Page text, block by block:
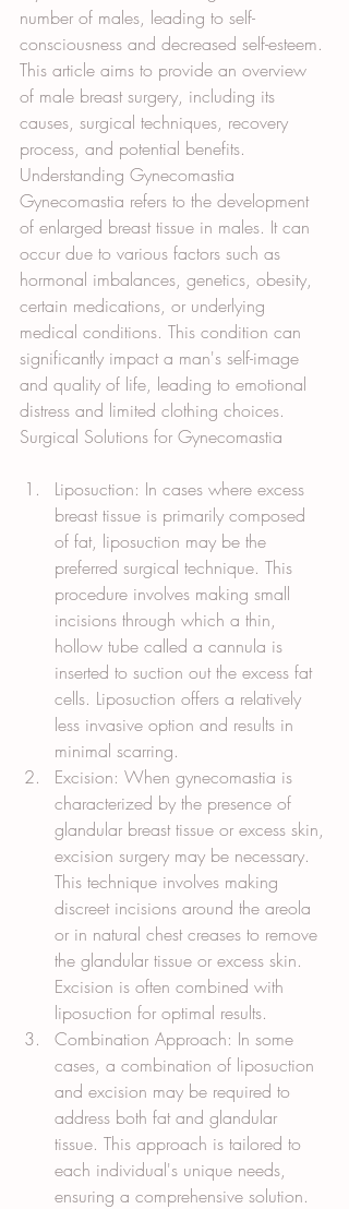
number of males, leading to self-
consciousness and decreased self-esteem.
This article aims to provide an overview
of male breast surgery, including its
causes, surgical techniques, recovery
process, and potential benefits.
Understanding Gynecomastia
Gynecomastia refers to the development
of enlarged breast tissue in males. It can
occur due to various factors such as
hormonal imbalances, genetics, obesity,
certain medications, or underlying
medical conditions. This condition can
significantly impact a man's self-image
and quality of life, leading to emotional
distress and limited clothing choices.
Surgical Solutions for Gynecomastia
Liposuction: In cases where excess
breast tissue is primarily composed
of fat, liposuction may be the
preferred surgical technique. This
procedure involves making small
incisions through which a thin,
hollow tube called a cannula is
inserted to suction out the excess fat
cells. Liposuction offers a relatively
less invasive option and results in
minimal scarring.
Excision: When gynecomastia is
characterized by the presence of
glandular breast tissue or excess skin,
excision surgery may be necessary.
This technique involves making
discreet incisions around the areola
or in natural chest creases to remove
the glandular tissue or excess skin.
Excision is often combined with
liposuction for optimal results.
Combination Approach: In some
cases, a combination of liposuction
and excision may be required to
address both fat and glandular
tissue. This approach is tailored to
each individual's unique needs,
ensuring a comprehensive solution.